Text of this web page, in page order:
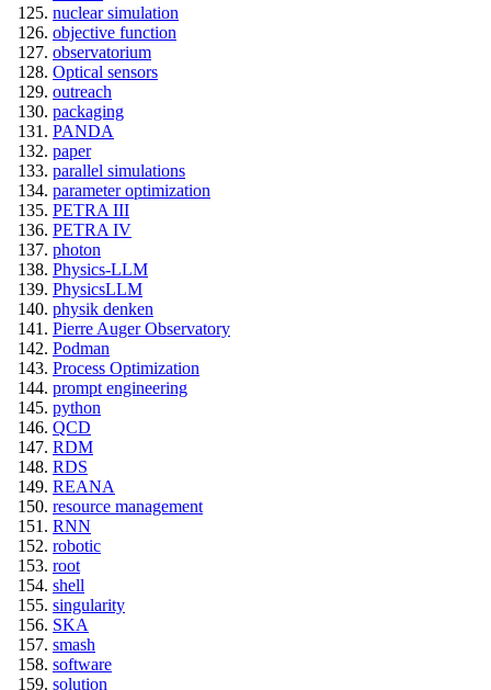
nuclear simulation
objective function
observatorium
Optical sensors
outreach
packaging
PANDA
paper
parallel simulations
parameter optimization
PETRA III
PETRA IV
photon
Physics-LLM
PhysicsLLM
physik denken
Pierre Auger Observatory
Podman
Process Optimization
prompt engineering
python
QCD
RDM
RDS
REANA
resource management
RNN
robotic
root
shell
singularity
SKA
smash
software
solution